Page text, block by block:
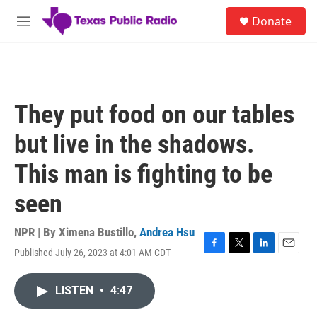
Skip to main content
M
Donate
They put food on our tables
but live in the shadows.
This man is fighting to be
seen
NPR | By Ximena Bustillo, Andrea Hsu
Published July 26, 2023 at 4:01 AM CDT
F
T
L
E
LISTEN • 4:47